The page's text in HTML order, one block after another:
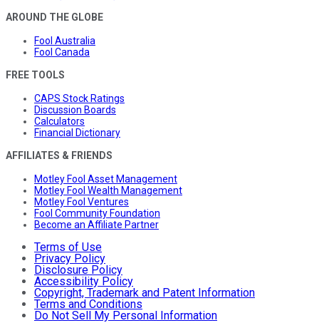
AROUND THE GLOBE
Fool Australia
Fool Canada
FREE TOOLS
CAPS Stock Ratings
Discussion Boards
Calculators
Financial Dictionary
AFFILIATES & FRIENDS
Motley Fool Asset Management
Motley Fool Wealth Management
Motley Fool Ventures
Fool Community Foundation
Become an Affiliate Partner
Terms of Use
Privacy Policy
Disclosure Policy
Accessibility Policy
Copyright, Trademark and Patent Information
Terms and Conditions
Do Not Sell My Personal Information